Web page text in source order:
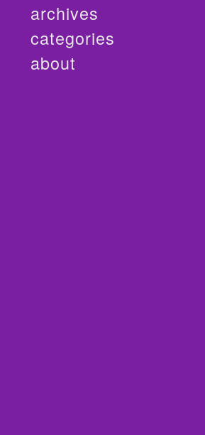
archives
categories
about